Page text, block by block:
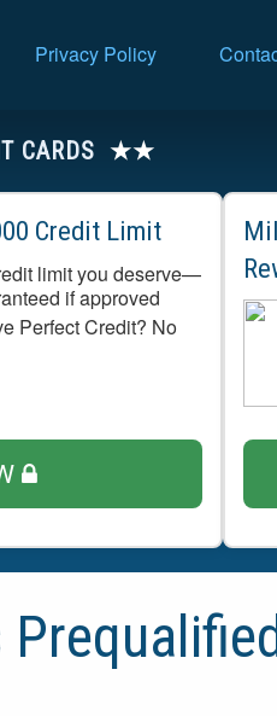
Privacy Policy
CARDS
Credit Limit
limit you deserve—
if approved
Perfect Credit? No